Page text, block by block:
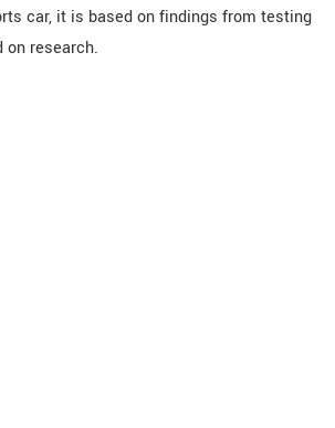
car, it is based on findings from testing
on research.